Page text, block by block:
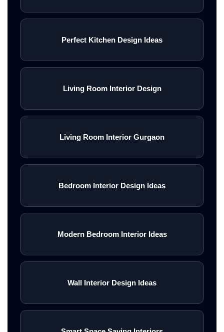
Perfect Kitchen Design Ideas
Living Room Interior Design
Living Room Interior Gurgaon
Bedroom Interior Design Ideas
Modern Bedroom Interior Ideas
Wall Interior Design Ideas